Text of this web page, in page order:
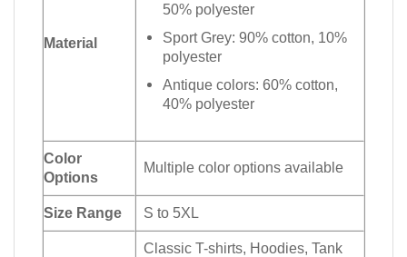
Material
50% polyester
Sport Grey: 90% cotton, 10%
polyester
Antique colors: 60% cotton,
40% polyester
Color
Options
Multiple color options available
Size Range S to 5XL
Classic T-shirts, Hoodies, Tank